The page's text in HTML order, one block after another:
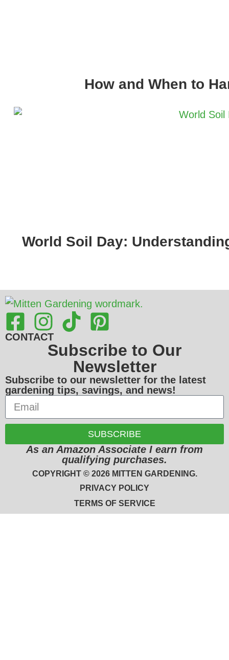
How and When to
World Soil Day:
CONTACT
Subscribe to Our
Newsletter
Subscribe to our newsletter for the latest
gardening tips, savings, and news!
SUBSCRIBE
As an Amazon Associate I earn from
qualifying purchases.
COPYRIGHT © 2026 MITTEN GARDENING.
PRIVACY POLICY
TERMS OF SERVICE